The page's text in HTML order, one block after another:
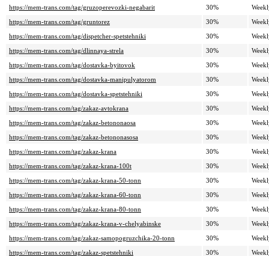
https://mem-trans.com/tag/gruzoperevozki-negabarit
30%
https://mem-trans.com/tag/gruntorez
30%
https://mem-trans.com/tag/dispetcher-spetstehniki
30%
https://mem-trans.com/tag/dlinnaya-strela
30%
https://mem-trans.com/tag/dostavka-byitovok
30%
https://mem-trans.com/tag/dostavka-manipulyatorom
30%
https://mem-trans.com/tag/dostavka-spetstehniki
30%
https://mem-trans.com/tag/zakaz-avtokrana
30%
https://mem-trans.com/tag/zakaz-betononaosa
30%
https://mem-trans.com/tag/zakaz-betononasosa
30%
https://mem-trans.com/tag/zakaz-krana
30%
https://mem-trans.com/tag/zakaz-krana-100t
30%
https://mem-trans.com/tag/zakaz-krana-50-tonn
30%
https://mem-trans.com/tag/zakaz-krana-60-tonn
30%
https://mem-trans.com/tag/zakaz-krana-80-tonn
30%
https://mem-trans.com/tag/zakaz-krana-v-chelyabinske
30%
https://mem-trans.com/tag/zakaz-samopogruzchika-20-tonn
30%
https://mem-trans.com/tag/zakaz-spetstehniki
30%